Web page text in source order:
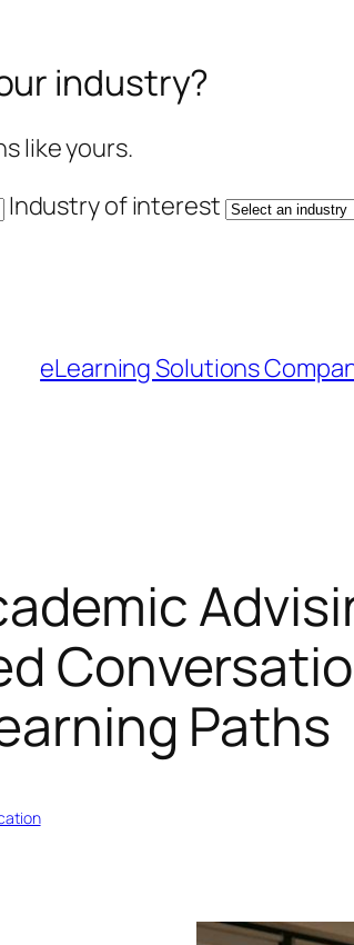
industry?
like yours.
Industry of interest
eLearning Solutions
Paths